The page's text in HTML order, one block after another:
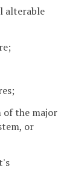
alterable
of the major
or